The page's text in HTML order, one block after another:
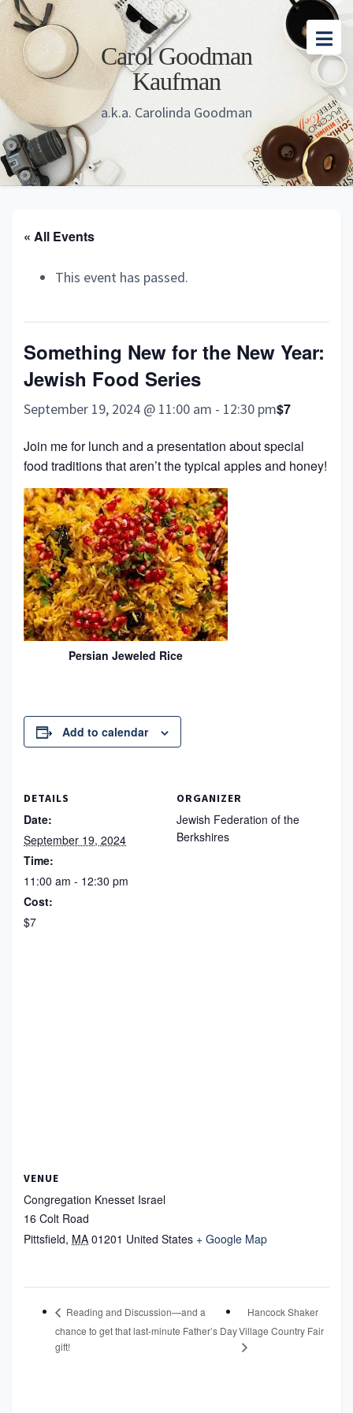
Skip
to
main
content
Skip
to
primary
sidebar
Skip
to
footer
Carol Goodman
Kaufman
a.k.a. Carolinda Goodman
« All Events
This event has passed.
Something New for the New Year:
Jewish Food Series
September 19, 2024 @ 11:00 am - 12:30 pm$7
Join me for lunch and a presentation about special
food traditions that aren’t the typical apples and honey!
Persian Jeweled Rice
Add to calendar
DETAILS
Date:
September 19, 2024
Time:
11:00 am - 12:30 pm
Cost:
$7
ORGANIZER
Jewish Federation of the
Berkshires
VENUE
Congregation Knesset Israel
16 Colt Road
Pittsfield, MA 01201 United States + Google Map
Reading and Discussion—and a
chance to get that last-minute Father’s Day
gift!
Hancock Shaker
Village Country Fair